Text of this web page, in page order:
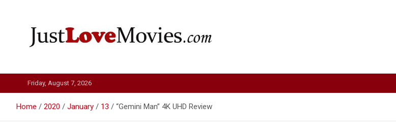
Just Love Movies
Friday, August 7, 2026
Home 2020 January 13 “Gemini Man” 4K UHD Review